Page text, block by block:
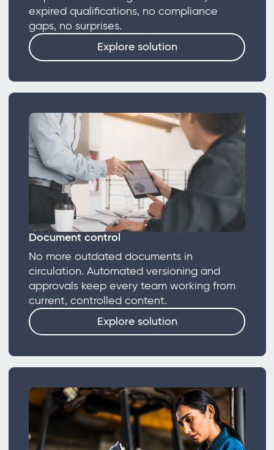
expired qualifications, no compliance
gaps, no surprises.
Explore solution
Document control
No more outdated documents in
circulation. Automated versioning and
approvals keep every team working from
current, controlled content.
Explore solution